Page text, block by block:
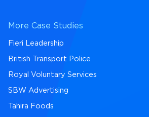
More Case Studies
Fieri Leadership
British Transport Police
Royal Voluntary Services
SBW Advertising
Tahira Foods